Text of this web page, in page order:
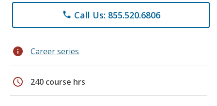
phone Call Us: 855.520.6806
info Career series
schedule 240 course hrs